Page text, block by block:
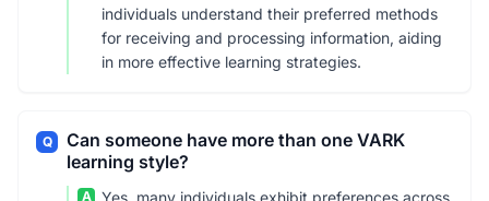
individuals understand their preferred methods
for receiving and processing information, aiding
in more effective learning strategies.
Q
Can someone have more than one VARK
learning style?
A
Yes, many individuals exhibit preferences across